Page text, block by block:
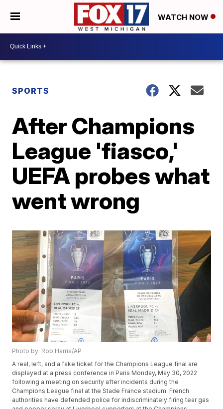
WATCH NOW
SPORTS
After Champions
League 'fiasco,'
UEFA probes what
went wrong
Photo by: Rob Harris/AP
A real, left, and a fake ticket for the Champions League final are
displayed at a press conference in Paris Monday, May 30, 2022
following a meeting on security after incidents during the
Champions League final at the Stade France stadium. French
authorities have defended police for indiscriminately firing tear gas